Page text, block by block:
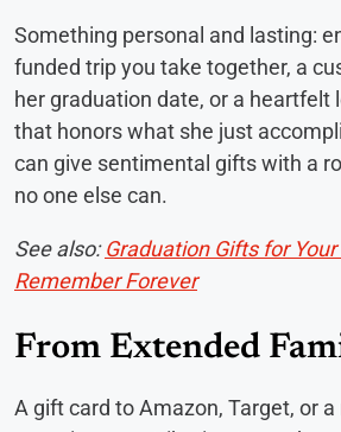
Something personal and lasting:
funded trip you take together, a
her graduation date, or a heartfelt
that honors what she just
can give sentimental gifts with a
no one else can.
See also:Graduation Gifts for Your
Remember Forever
From Extended
A gift card to Amazon, Target, or